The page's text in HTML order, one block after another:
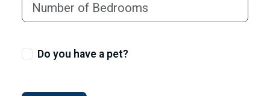
Do you have a pet?